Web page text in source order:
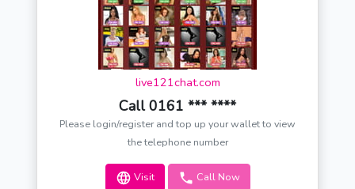
live121chat.com
Call 0161 *** ****
Please login/register and top up your wallet to view
the telephone number
Visit Call Now